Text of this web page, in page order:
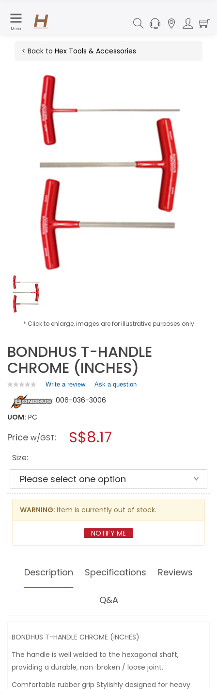
Menu
< Back to Hex Tools & Accessories
* Click to enlarge, images are for illustrative purposes only
BONDHUS T-HANDLE
CHROME (INCHES)
★★★★★
★★★★★
rating
for
HANDLE
Write a review.
action
modal
Ask a question
006-036-3006
UOM: PC
Price w/GST: S$8.17
Size:
WARNING: Item is currently out of stock.
NOTIFY ME
Description Specifications Reviews
Q&A
BONDHUS T-HANDLE CHROME (INCHES)
The handle is well welded to the hexagonal shaft,
providing a durable, non-broken / loose joint.
Comfortable rubber grip Stylishly designed for heavy